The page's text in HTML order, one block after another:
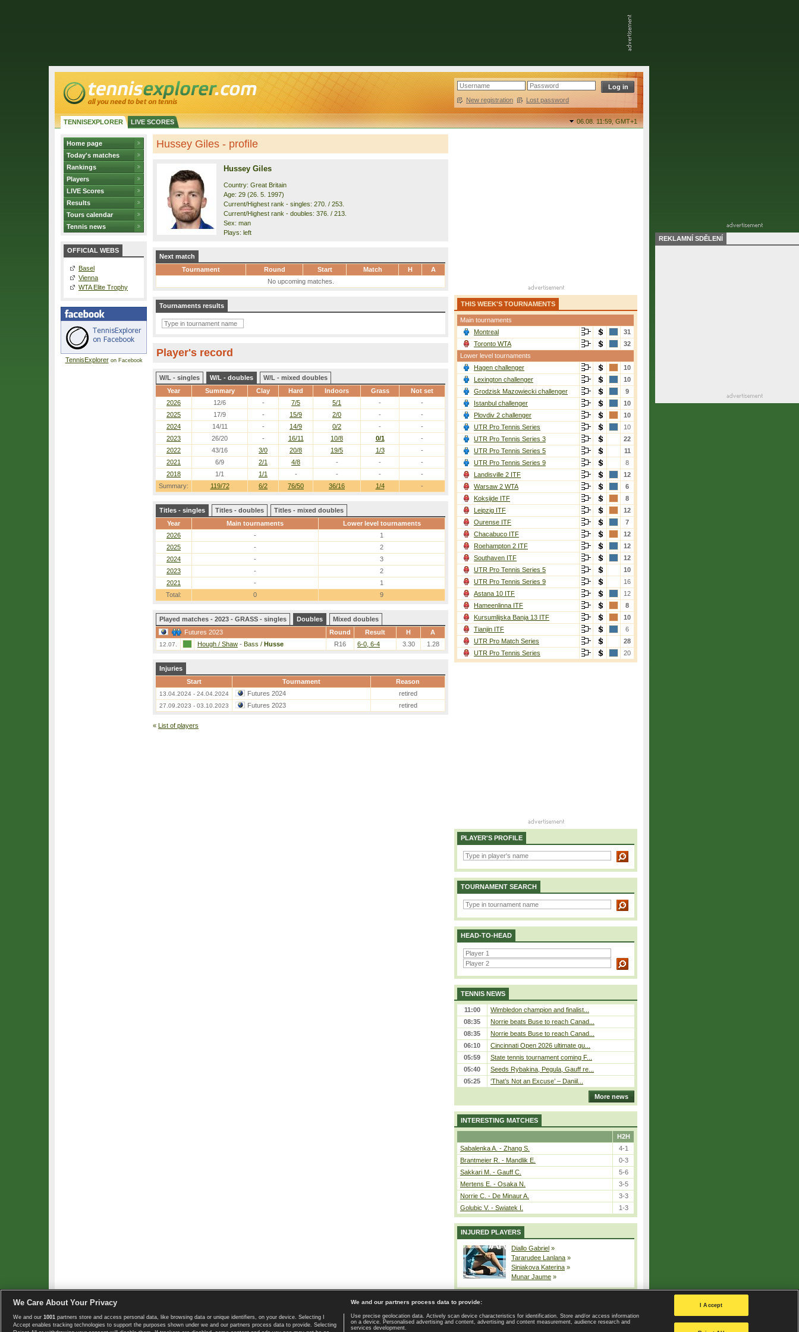
New registration | Lost password
TENNISEXPLORER LIVE SCORES 06.08. 11:59,GMT+1
Home page
Today's matches
Rankings
Players
LIVE Scores
Results
Tours calendar
Tennis news
OFFICIAL WEBS
Basel
Vienna
WTA Elite Trophy
TennisExploreron Facebook
Hussey Giles - profile
Hussey Giles
Country: Great Britain
Age: 29 (26. 5. 1997)
Current/Highest rank - singles: 270. / 253.
Current/Highest rank - doubles: 376. / 213.
Sex: man
Plays: left
Next match
Tournament
Round Start Match H
A
No upcoming matches.
Tournaments results
Player's record
W/L - singles W/L - doubles
W/L - mixed doubles
Year
Summary Clay Hard Indoors Grass Not set
Summary: 119/72 6/2 76/50 36/16 1/4 -
2026 12/6 - 7/5 5/1 -
-
2025
17/9 - 15/9 2/0 -
-
2024
14/11 - 14/9 0/2 -
-
2023
26/20 - 16/11 10/8 0/1
-
2022
43/16 3/0 20/8 19/5 1/3
-
2021
6/9 2/1 4/8 - -
-
2018
1/1 1/1 - - - -
Titles - singles Titles - doubles
Titles - mixed doubles
Year
Main tournaments
Lower level tournaments
2026
-
1
2025
-
2
2024
-
3
2023
-
2
2021
-
1
Total:
0 9
Played matches - 2023 - GRASS - singles Doubles
Mixed doubles
Futures 2023
Round Result H A
12.07. Hough / Shaw - Bass / Husse R16 6-0, 6-4 3.30 1.28
Injuries
Start
Tournament Reason
13.04.2024 - 24.04.2024 Futures 2024 retired
27.09.2023 - 03.10.2023 Futures 2023 retired
« List of players
THIS WEEK'S TOURNAMENTS
Main tournaments
Montreal
31
Toronto WTA
32
Lower level tournaments
Hagen challenger
10
Lexington challenger
10
Grodzisk Mazowiecki challenger
9
Istanbul challenger
10
Plovdiv 2 challenger
10
UTR Pro Tennis Series
10
UTR Pro Tennis Series 3
22
UTR Pro Tennis Series 5
11
UTR Pro Tennis Series 9
8
Landisville 2 ITF
12
Warsaw 2 WTA
6
Koksijde ITF
8
Leipzig ITF
12
Ourense ITF
7
Chacabuco ITF
12
Roehampton 2 ITF
12
Southaven ITF
12
UTR Pro Tennis Series 5
10
UTR Pro Tennis Series 9
16
Astana 10 ITF
12
Hameenlinna ITF
8
Kursumlijska Banja 13 ITF
10
Tianjin ITF
6
UTR Pro Match Series
28
UTR Pro Tennis Series
20
PLAYER'S PROFILE
TOURNAMENT SEARCH
HEAD-TO-HEAD
TENNIS NEWS
11:00
Wimbledon champion and finalist...
08:35
Norrie beats Buse to reach Canad...
08:35
Norrie beats Buse to reach Canad...
06:10
Cincinnati Open 2026 ultimate gu...
05:59
State tennis tournament coming F...
05:40
Seeds Rybakina, Pegula, Gauff re...
05:25
‘That’s Not an Excuse’ – Daniil...
More news
INTERESTING MATCHES
H2H
Sabalenka A. - Zhang S.
4-1
Brantmeier R. - Mandlik E.
0-3
Sakkari M. - Gauff C.
5-6
Mertens E. - Osaka N.
3-5
Norrie C. - De Minaur A.
3-3
Golubic V. - Swiatek I.
1-3
INJURED PLAYERS
Diallo Gabriel »
Tararudee Lanlana »
Siniakova Katerina »
Munar Jaume »
Copyright © 2008-2026 TennisExplorer.com. Home page | Contact | GDPR and Journalism | Terms of use | Privacy Policy |
Privacy settings
REKLAMNÍ SDĚLENÍ
We Care About Your Privacy
We and our 1001 partners store and access personal data, like browsing data or unique identifiers, on your device. Selecting I
Accept enables tracking technologies to support the purposes shown under we and our partners process data to provide. Selecting
We and our partners process data to provide:
Use precise geolocation data. Actively scan device characteristics for identification. Store and/or access information
on a device. Personalised advertising and content, advertising and content measurement, audience research and
services development.
I Accept